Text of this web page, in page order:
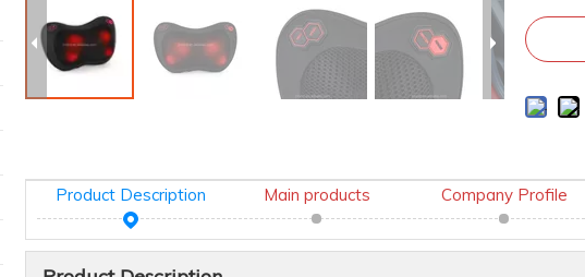
Product Description Main products Company Profile